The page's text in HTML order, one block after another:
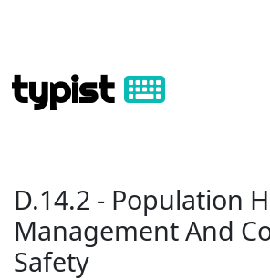
typist
D.14.2 - Population
Management And
Safety